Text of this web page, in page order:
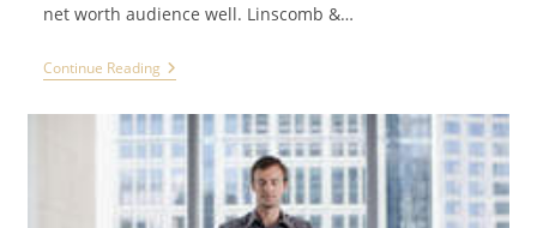
net worth audience well. Linscomb &…
Continue ReadingOpera
Magazine
Simple
Is
Best